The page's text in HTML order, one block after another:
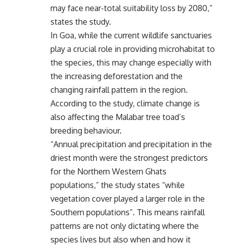
may face near-total suitability loss by 2080,”
states the study.
In Goa, while the current wildlife sanctuaries
play a crucial role in providing microhabitat to
the species, this may change especially with
the increasing deforestation and the
changing rainfall pattern in the region.
According to the study, climate change is
also affecting the Malabar tree toad’s
breeding behaviour.
“Annual precipitation and precipitation in the
driest month were the strongest predictors
for the Northern Western Ghats
populations,” the study states “while
vegetation cover played a larger role in the
Southern populations”. This means rainfall
patterns are not only dictating where the
species lives but also when and how it